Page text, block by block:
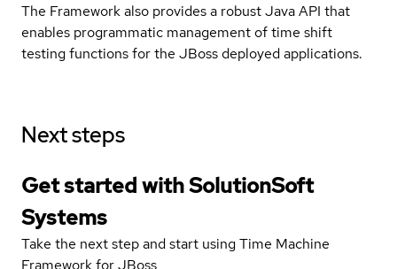
The Framework also provides a robust Java API that
enables programmatic management of time shift
testing functions for the JBoss deployed applications.
Next steps
Get started with SolutionSoft
Systems
Take the next step and start using Time Machine
Framework for JBoss